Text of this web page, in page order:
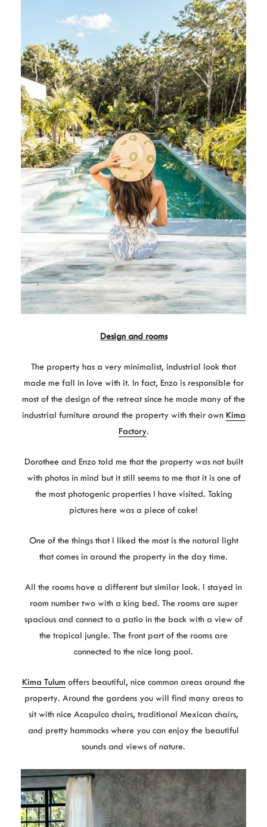
Design and rooms
The property has a very minimalist, industrial look that
made me fall in love with it. In fact, Enzo is responsible for
most of the design of the retreat since he made many of the
industrial furniture around the property with their own Kima
Factory.
Dorothee and Enzo told me that the property was not built
with photos in mind but it still seems to me that it is one of
the most photogenic properties I have visited. Taking
pictures here was a piece of cake!
One of the things that I liked the most is the natural light
that comes in around the property in the day time.
All the rooms have a different but similar look. I stayed in
room number two with a king bed. The rooms are super
spacious and connect to a patio in the back with a view of
the tropical jungle. The front part of the rooms are
connected to the nice long pool.
Kima Tulum offers beautiful, nice common areas around the
property. Around the gardens you will find many areas to
sit with nice Acapulco chairs, traditional Mexican chairs,
and pretty hammocks where you can enjoy the beautiful
sounds and views of nature.